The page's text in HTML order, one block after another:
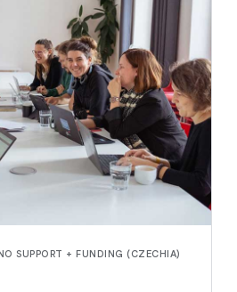
SUPPORT + FUNDING (CZECHIA)